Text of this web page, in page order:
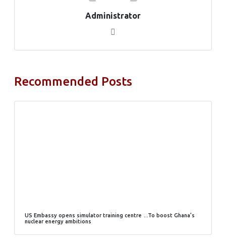
Administrator
Recommended Posts
US Embassy opens simulator training centre …To boost Ghana’s
nuclear energy ambitions